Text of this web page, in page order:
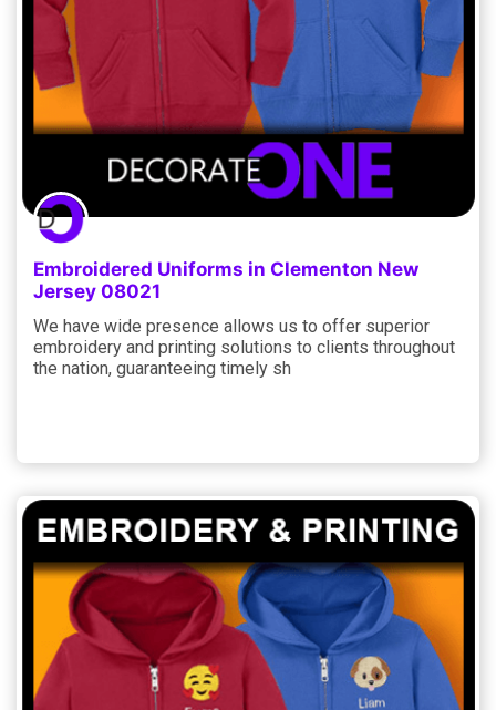
Embroidered Uniforms in Clementon New
Jersey 08021
We have wide presence allows us to offer superior
embroidery and printing solutions to clients throughout
the nation, guaranteeing timely sh